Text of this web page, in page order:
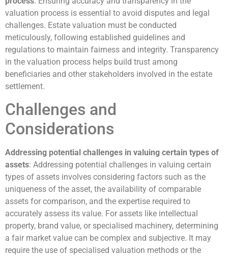
valuation process is essential to avoid disputes and legal
challenges. Estate valuation must be conducted
meticulously, following established guidelines and
regulations to maintain fairness and integrity. Transparency
in the valuation process helps build trust among
beneficiaries and other stakeholders involved in the estate
settlement.
Challenges and
Considerations
Addressing potential challenges in valuing certain types of
assets: Addressing potential challenges in valuing certain
types of assets involves considering factors such as the
uniqueness of the asset, the availability of comparable
assets for comparison, and the expertise required to
accurately assess its value. For assets like intellectual
property, brand value, or specialised machinery, determining
a fair market value can be complex and subjective. It may
require the use of specialised valuation methods or the